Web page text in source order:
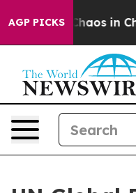
AGP PICKSChaos in